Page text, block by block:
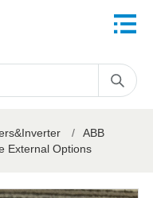
/
ABB
External Options